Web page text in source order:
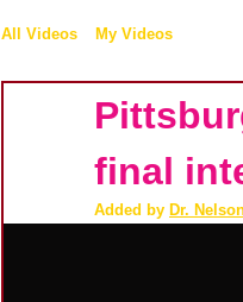
All Videos My Videos
final
Added by Dr.